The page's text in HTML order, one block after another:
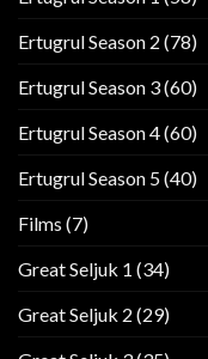
Ertugrul Season 2 (78)
Ertugrul Season 3(60)
Ertugrul Season 4(60)
Ertugrul Season 5(40)
Films (7)
Great Seljuk 1 (34)
Great Seljuk 2 (29)